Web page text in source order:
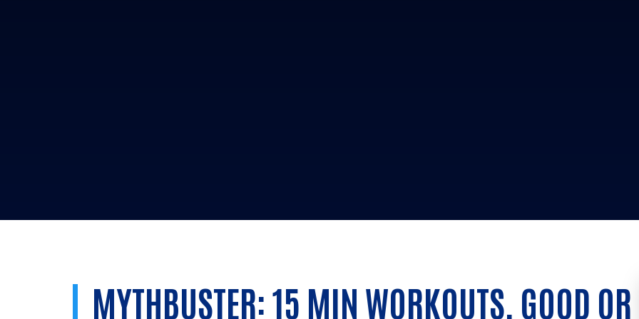
MYTHBUSTER: 15 MIN WORKOUTS, GOOD OR